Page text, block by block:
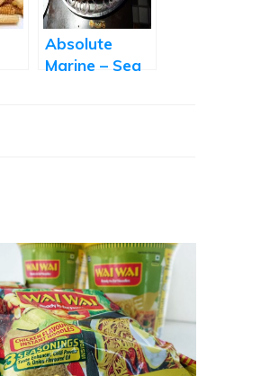
Absolute
Marine – Sea